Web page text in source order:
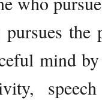
the
mind